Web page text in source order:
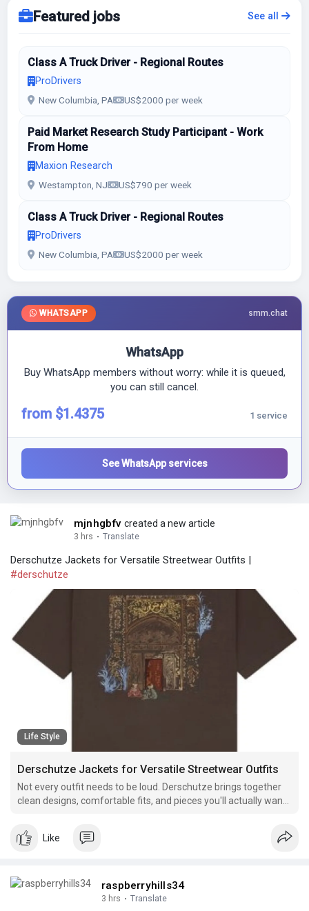
Featured jobs See all
Class A Truck Driver - Regional Routes
ProDrivers
New Columbia, PA US$2000 per week
Paid Market Research Study Participant - Work
From Home
Maxion Research
Westampton, NJ US$790 per week
Class A Truck Driver - Regional Routes
ProDrivers
New Columbia, PA US$2000 per week
WHATSAPP smm.chat
WhatsApp
Buy WhatsApp members without worry: while it is queued,
you can still cancel.
from $1.4375 1 service
See WhatsApp services
mjnhgbfv created a new article
3 hrs · Translate
Derschutze Jackets for Versatile Streetwear Outfits |
#derschutze
Life Style
Derschutze Jackets for Versatile Streetwear Outfits
Not every outfit needs to be loud. Derschutze brings together
clean designs, comfortable fits, and pieces you'll actually want
Like
raspberryhills34
3 hrs · Translate